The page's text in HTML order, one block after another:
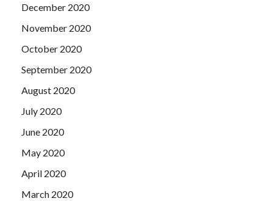
December 2020
November 2020
October 2020
September 2020
August 2020
July 2020
June 2020
May 2020
April 2020
March 2020